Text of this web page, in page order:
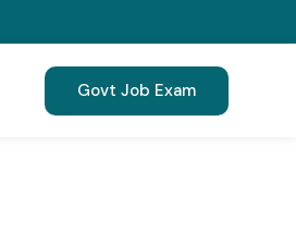
Govt Job Exam